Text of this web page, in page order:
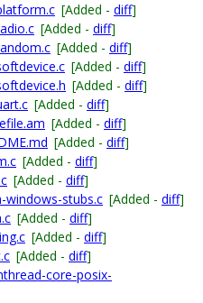
[Added - diff]
[Added - diff]
[Added - diff]
[Added - diff]
[Added - diff]
[Added - diff]
[Added - diff]
[Added - diff]
[Added - diff]
[Added - diff]
stubs.c [Added - diff]
[Added - diff]
[Added - diff]
[Added - diff]
core-posix-